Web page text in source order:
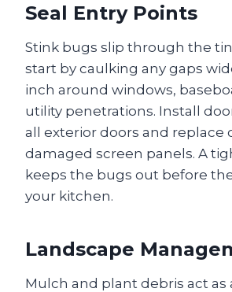
Seal Entry Points
Stink bugs slip through the
start by caulking any gaps
inch around windows,
utility penetrations. Install
all exterior doors and replace
damaged screen panels. A
keeps the bugs out before
your kitchen.
Landscape
Mulch and plant debris act as